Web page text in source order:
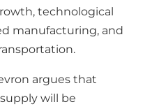
technological
manufacturing, and
argues that
will be